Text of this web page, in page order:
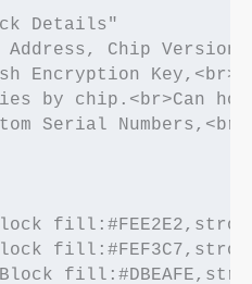
Details"
Address, Chip
Encryption
by chip.<br>Can
Serial